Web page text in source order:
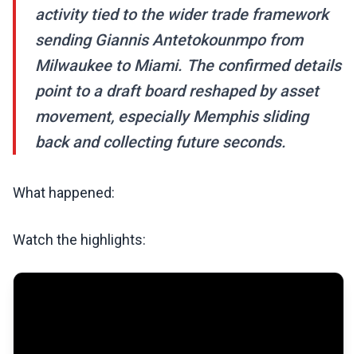
activity tied to the wider trade framework
sending Giannis Antetokounmpo from
Milwaukee to Miami. The confirmed details
point to a draft board reshaped by asset
movement, especially Memphis sliding
back and collecting future seconds.
What happened:
Watch the highlights: